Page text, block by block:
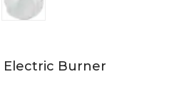
Electric Burner